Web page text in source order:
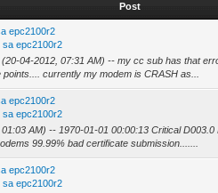
Post
epc2100r2
sa epc2100r2
04-2012, 07:31 AM) -- my cc sub has that
currently my modem is CRASH as...
epc2100r2
sa epc2100r2
AM) -- 1970-01-01 00:00:13 Critical
99.99% bad certificate submission.......
epc2100r2
sa epc2100r2